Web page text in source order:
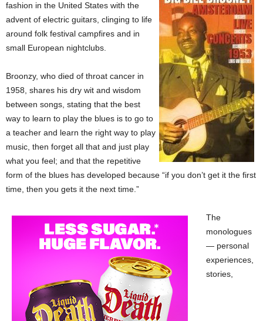
fashion in the United States with the
advent of electric guitars, clinging to life
around folk festival campfires and in
small European nightclubs.
Broonzy, who died of throat cancer in
1958, shares his dry wit and wisdom
between songs, stating that the best
way to learn to play the blues is to go to
a teacher and learn the right way to play
music, then forget all that and just play
what you feel; and that the repetitive
form of the blues has developed because “if you don’t get it the first
time, then you gets it the next time.”
The
monologues
— personal
experiences,
stories,